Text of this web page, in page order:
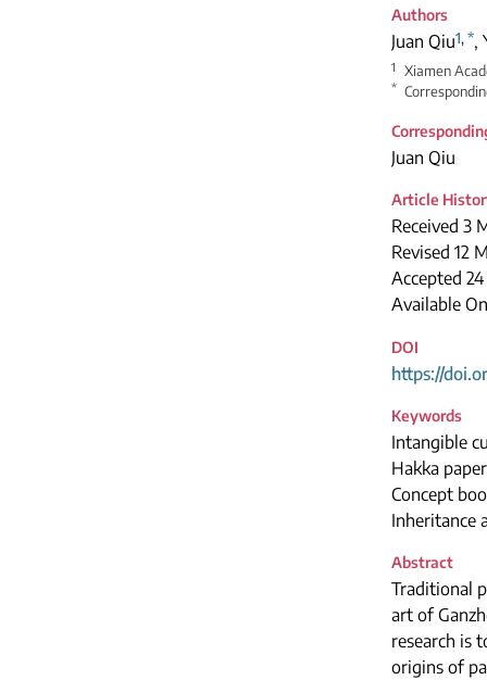
Authors
Juan Qiu1, *,
1 Xiamen
*
Juan Qiu
Article
Received 3
Revised 12
Accepted
Available
DOI
https://
Keywords
Intangible
Hakka
Concept
Inheritance
Abstract
Traditional
art of
research is
origins of